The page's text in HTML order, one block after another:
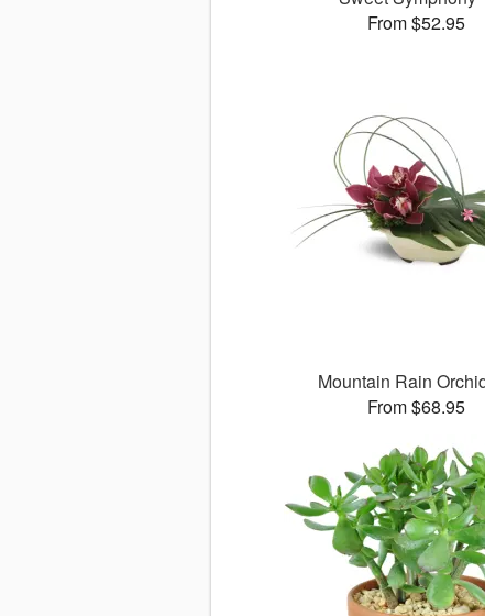
From $52.95
Mountain Rain
From $68.95